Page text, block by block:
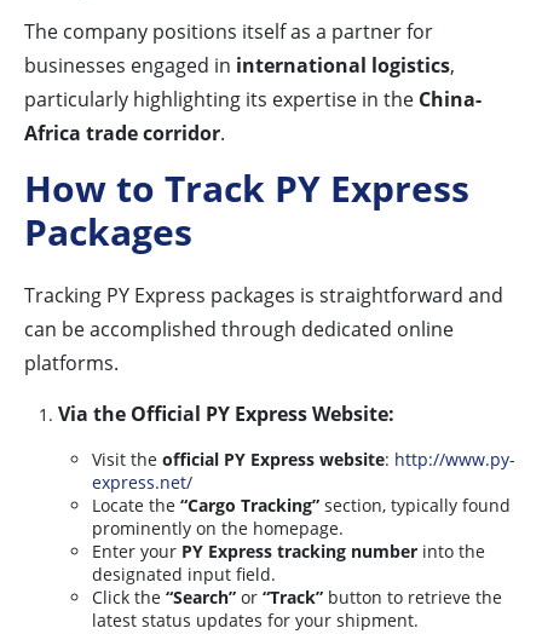
The company positions itself as a partner for
businesses engaged in international logistics,
particularly highlighting its expertise in the China-
Africa trade corridor.
How to Track PY Express
Packages
Tracking PY Express packages is straightforward and
can be accomplished through dedicated online
platforms.
Via the Official PY Express Website:
Visit the official PY Express website: http://www.py-
express.net/
Locate the “Cargo Tracking” section, typically found
prominently on the homepage.
Enter your PY Express tracking number into the
designated input field.
Click the “Search” or “Track” button to retrieve the
latest status updates for your shipment.